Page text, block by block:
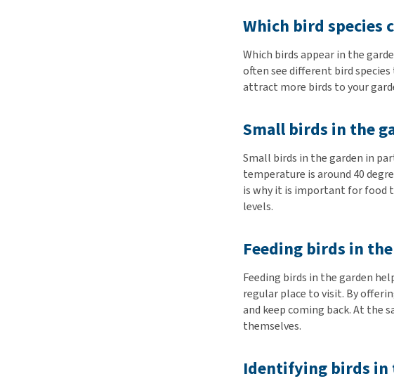
Which bird species
Which birds appear in the
often see different bird
attract more birds to your
Small birds in the
Small birds in the garden in
temperature is around 40
is why it is important for food
levels.
Feeding birds in
Feeding birds in the garden
regular place to visit. By
and keep coming back. At the
themselves.
Identifying birds in